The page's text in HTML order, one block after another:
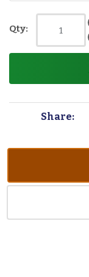
Qty:
Share: